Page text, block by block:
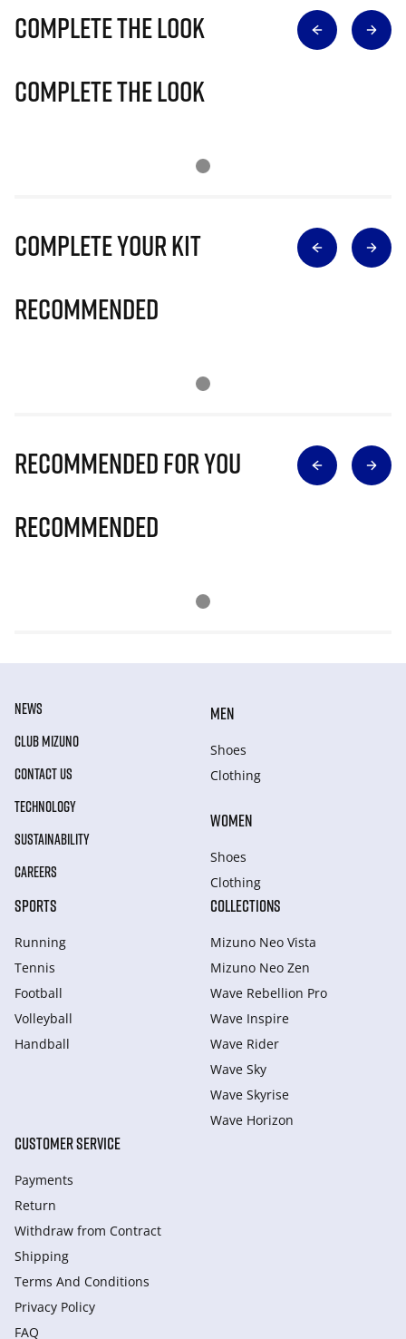
Complete The Look
Complete The Look
Complete Your Kit
Recommended
Recommended for you
Recommended
NEWS
CLUB MIZUNO
CONTACT US
TECHNOLOGY
SUSTAINABILITY
CAREERS
MEN
Shoes
Clothing
WOMEN
Shoes
Clothing
SPORTS
Running
Tennis
Football
Volleyball
Handball
COLLECTIONS
Mizuno Neo Vista
Mizuno Neo Zen
Wave Rebellion Pro
Wave Inspire
Wave Rider
Wave Sky
Wave Skyrise
Wave Horizon
CUSTOMER SERVICE
Payments
Return
Withdraw from Сontract
Shipping
Terms And Conditions
Privacy Policy
FAQ